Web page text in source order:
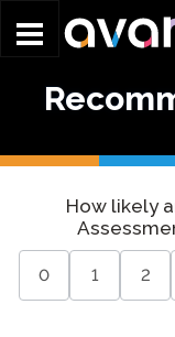
SurveyHow likely
0 1 2